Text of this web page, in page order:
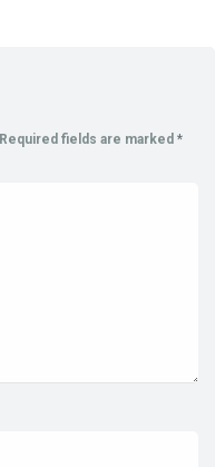
Required fields are marked *